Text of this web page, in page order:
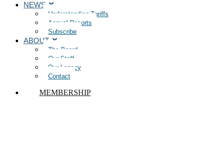
NEWS
Understanding Tariffs
Annual Reports
Subscribe
ABOUT
The Board
Our Staff
Our Legacy
Contact
MEMBERSHIP